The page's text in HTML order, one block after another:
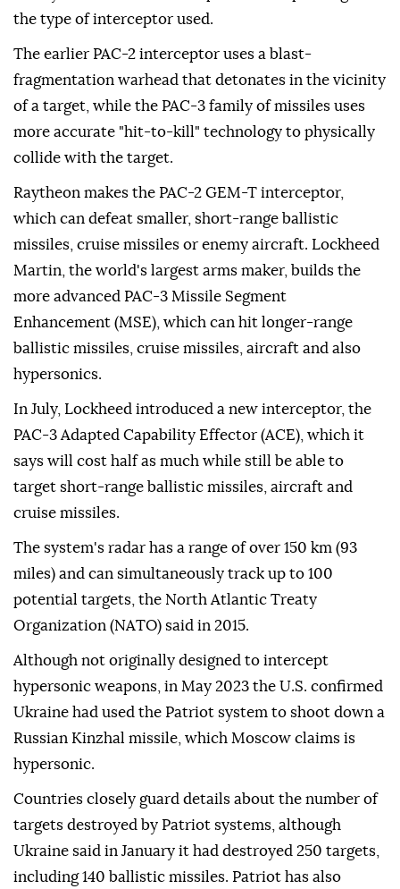
the type of interceptor used.
The earlier PAC-2 interceptor uses a blast-
fragmentation warhead that detonates in the vicinity
of a target, while the PAC-3 family of missiles uses
more accurate "hit-to-kill" technology to physically
collide with the target.
Raytheon makes the PAC-2 GEM-T interceptor,
which can defeat smaller, short-range ballistic
missiles, cruise missiles or enemy aircraft. Lockheed
Martin, the world's largest arms maker, builds the
more advanced PAC-3 Missile Segment
Enhancement (MSE), which can hit longer-range
ballistic missiles, cruise missiles, aircraft and also
hypersonics.
In July, Lockheed introduced a new interceptor, the
PAC-3 Adapted Capability Effector (ACE), which it
says will cost half as ⁠much while ⁠still be able to
target short-range ballistic missiles, aircraft and
cruise missiles.
The system's radar has a range of over 150 km (93
miles) and can simultaneously track up to 100
potential targets, the North Atlantic Treaty
Organization (NATO) said in 2015.
Although not originally designed to intercept
hypersonic weapons, in May 2023 the U.S. confirmed
Ukraine had used the Patriot system to shoot down a
Russian Kinzhal missile, which Moscow claims is
hypersonic.
Countries closely guard details about the number of
targets destroyed by Patriot systems, although
Ukraine said in January it had destroyed 250 targets,
including 140 ballistic missiles. Patriot has also